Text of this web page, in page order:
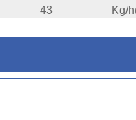
43 Kg/